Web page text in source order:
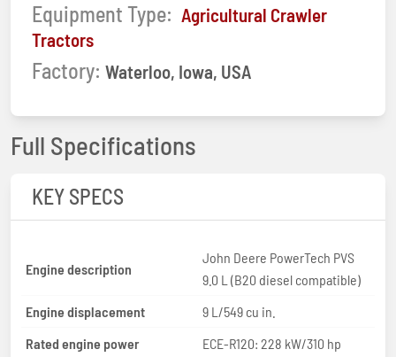
Equipment Type: Agricultural Crawler
Tractors
Factory: Waterloo, Iowa, USA
Full Specifications
KEY SPECS
Engine description
John Deere PowerTech PVS
9.0 L (B20 diesel compatible)
Engine displacement
9 L/549 cu in.
Rated engine power
ECE-R120: 228 kW/310 hp